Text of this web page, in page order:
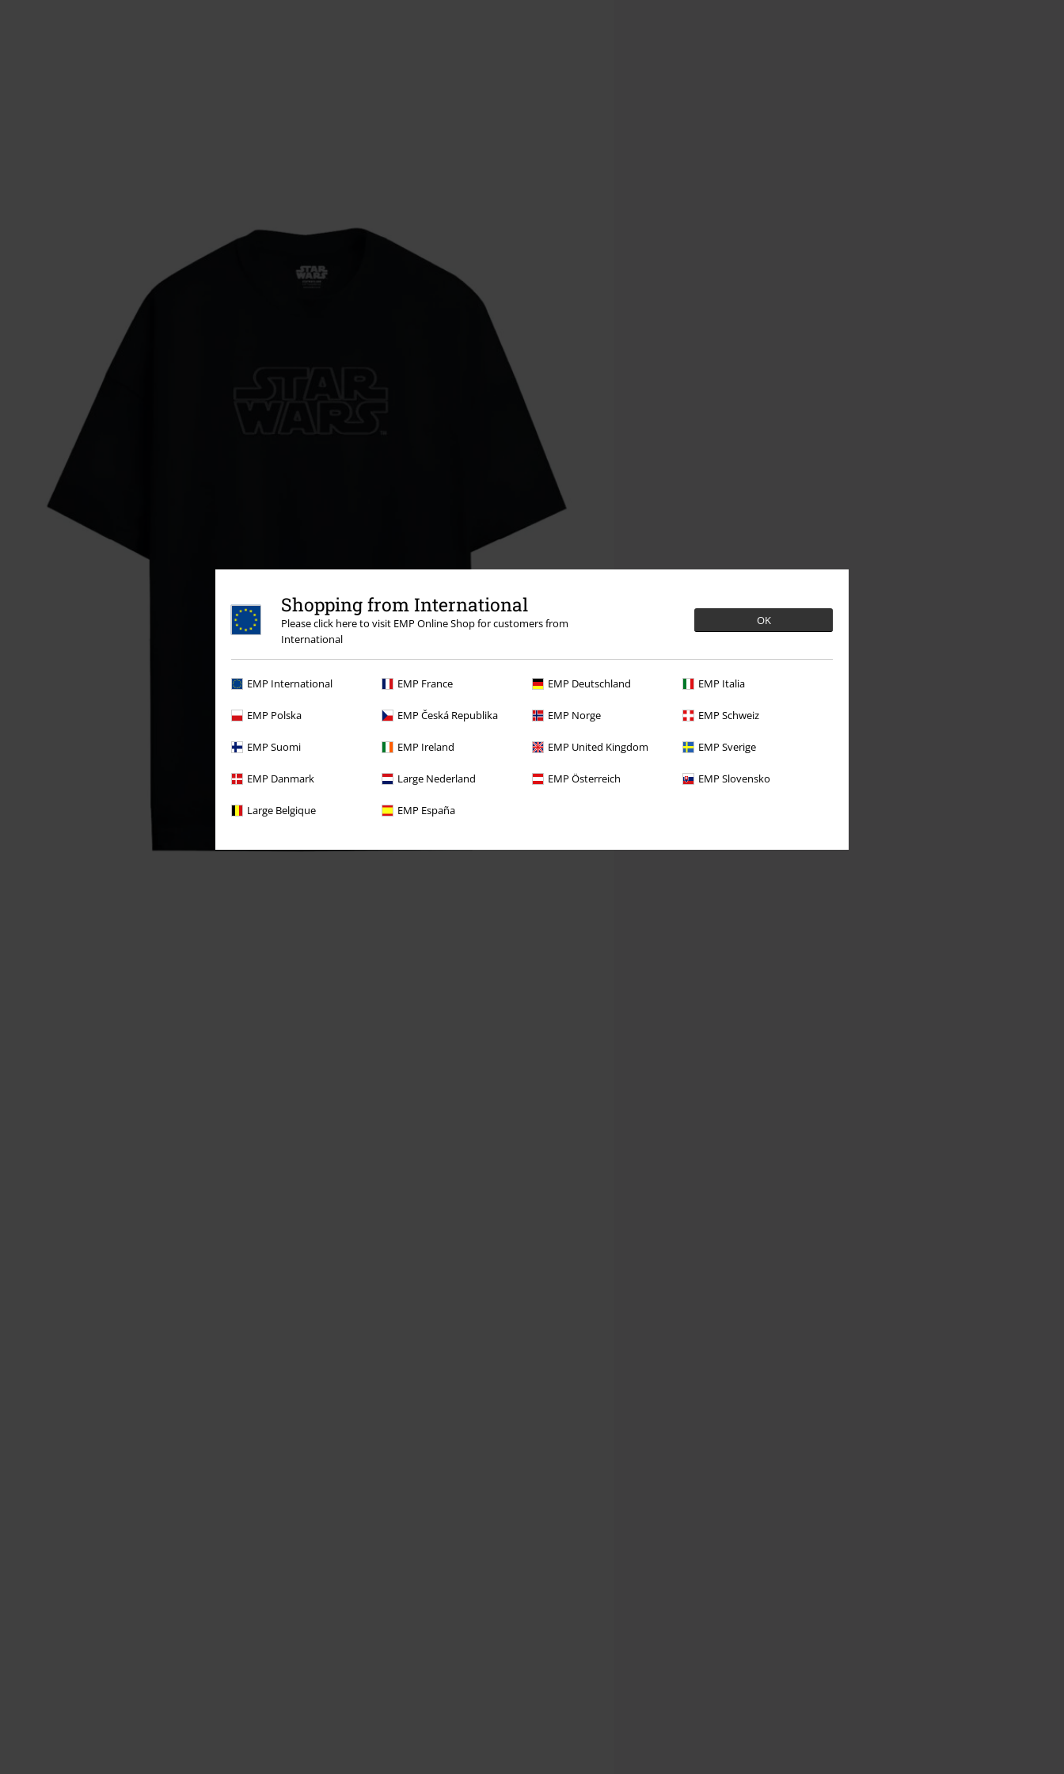
Shopping from International
Please click here to visit EMP Online Shop for customers from
International
OK
EMP International EMP France EMP Deutschland EMP Italia
EMP Polska EMP Česká Republika EMP Norge EMP Schweiz
EMP Suomi EMP Ireland EMP United Kingdom EMP Sverige
EMP Danmark Large Nederland EMP Österreich EMP Slovensko
Large Belgique EMP España